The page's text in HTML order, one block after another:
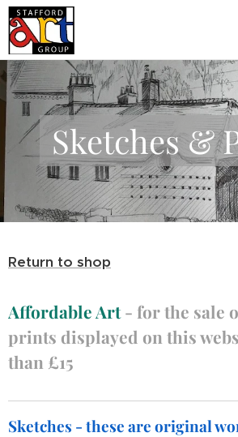
Sketches &
Return to shop
Affordable Art- for the sale
prints displayed on this
than £15
Sketches - these are original